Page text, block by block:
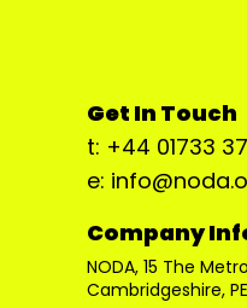
Get In Touch
t: +44 01733
e:
Company
NODA, 15 The
Cambridgeshire,